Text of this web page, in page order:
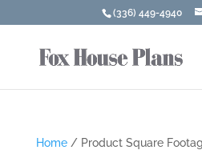
(336) 449-4940
Home/ Product Square